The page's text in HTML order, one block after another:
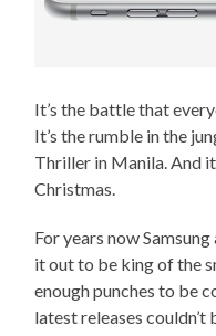
It’s the battle that
It’s the rumble in the
Thriller in Manila. And
Christmas.
For years now
it out to be king of the
enough punches to be
latest releases